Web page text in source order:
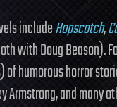
includeHopscotch,
with Doug Beason).
of humorous horror
Armstrong, and many